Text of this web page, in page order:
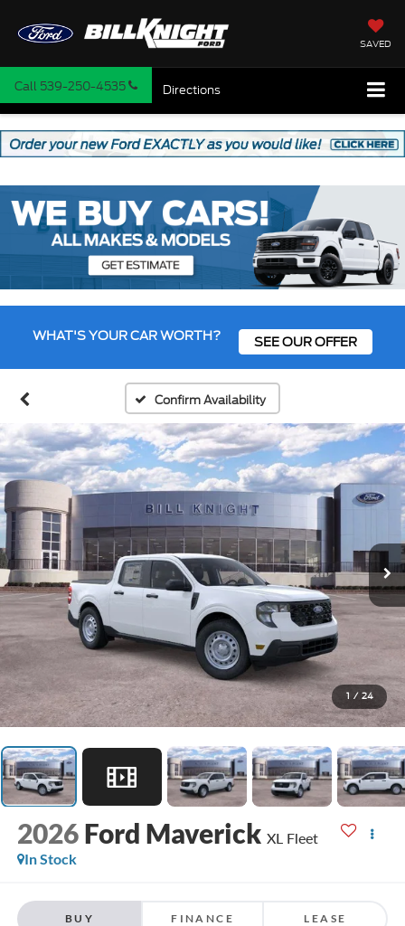
SAVED
Call 539-250-4535 Directions
WHAT'S YOUR CAR WORTH? SEE OUR OFFER
Confirm Availability
1 / 24
2026 Ford Maverick XL Fleet
In Stock
BUY FINANCE LEASE